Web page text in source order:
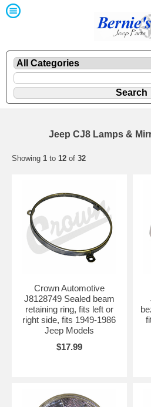
Jeep CJ8 Lamps &
Showing 1 to 12 of 32
Crown Automotive
J8128749 Sealed beam
retaining ring, fits left or
right side, fits 1949-1986
Jeep Models
$17.99